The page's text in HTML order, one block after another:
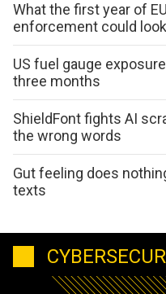
What the first year of
enforcement could
US fuel gauge
three months
ShieldFont fights AI
the wrong words
Gut feeling does
texts